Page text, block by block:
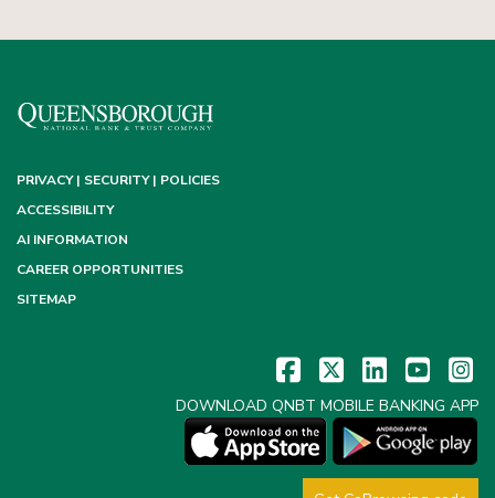
PRIVACY | SECURITY | POLICIES
ACCESSIBILITY
AI INFORMATION
CAREER OPPORTUNITIES
SITEMAP
DOWNLOAD QNBT MOBILE BANKING APP